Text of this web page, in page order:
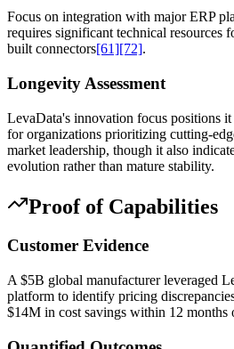
Focus on integration with major ERP
requires significant technical resources
built connectors[61][72].
Longevity Assessment
LevaData's innovation focus positions
for organizations prioritizing cutting-
market leadership, though it also
evolution rather than mature stability.
Proof of Capabilities
Customer Evidence
A $5B global manufacturer leveraged
platform to identify pricing
$14M in cost savings within 12 months